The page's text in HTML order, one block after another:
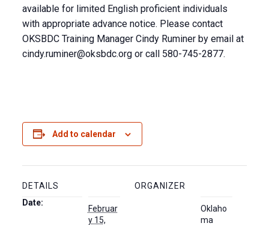
available for limited English proficient individuals
with appropriate advance notice. Please contact
OKSBDC Training Manager Cindy Ruminer by email at
cindy.ruminer@oksbdc.orgor call 580-745-2877.
Add to calendar
DETAILS
Date:
Februar
y 15,
ORGANIZER
Oklaho
ma